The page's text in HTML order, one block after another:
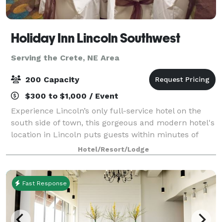
Holiday Inn Lincoln Southwest
Serving the Crete, NE Area
200 Capacity
$300 to $1,000 / Event
Experience Lincoln’s only full-service hotel on the
south side of town, this gorgeous and modern hotel's
location in Lincoln puts guests within minutes of
wonderful stores, prominent businesses, parks and
much more. While here take advanta
Hotel/Resort/Lodge
Fast Response